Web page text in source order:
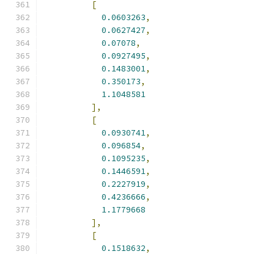
[
0.0603263,
0.0627427,
0.07078,
0.0927495,
0.1483001,
0.350173,
1.1048581
],
[
0.0930741,
0.096854,
0.1095235,
0.1446591,
0.2227919,
0.4236666,
1.1779668
],
[
0.1518632,